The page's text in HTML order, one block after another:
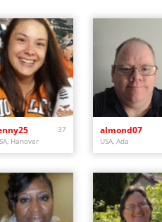
37
Hanover
almond07
USA, Ada